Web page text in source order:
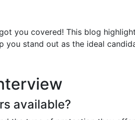
you covered! This blog
stand out as the ideal
available?